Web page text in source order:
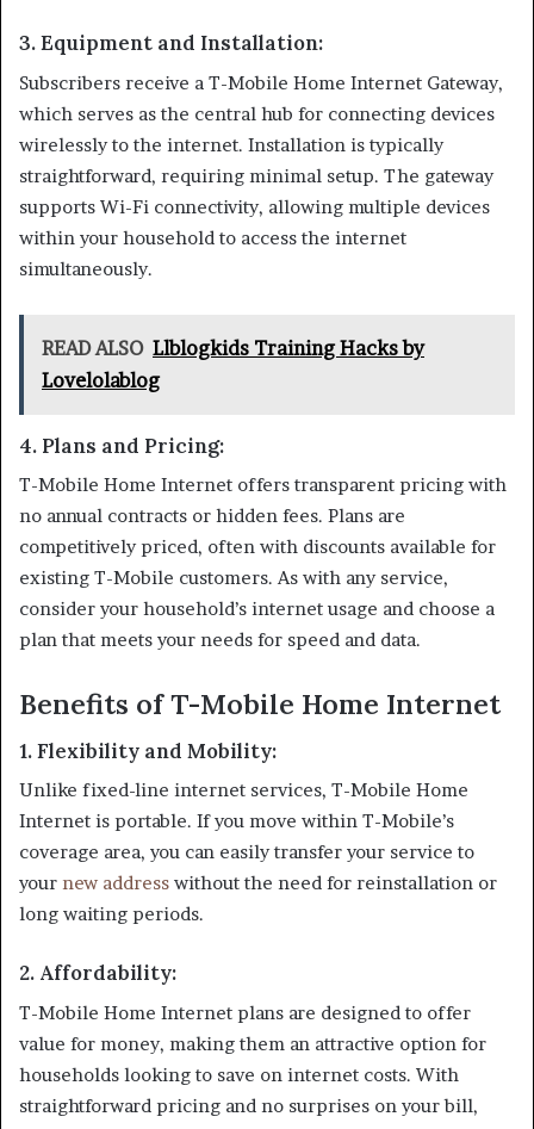
3.Equipment and Installation:
Subscribers receive a T-Mobile Home Internet Gateway,
which serves as the central hub for connecting devices
wirelessly to the internet. Installation is typically
straightforward, requiring minimal setup. The gateway
supports Wi-Fi connectivity, allowing multiple devices
within your household to access the internet
simultaneously.
READ ALSO Llblogkids Training Hacks by
Lovelolablog
4. Plans and Pricing:
T-Mobile Home Internet offers transparent pricing with
no annual contracts or hidden fees. Plans are
competitively priced, often with discounts available for
existing T-Mobile customers. As with any service,
consider your household’s internet usage and choose a
plan that meets your needs for speed and data.
Benefits of T-Mobile Home Internet
1.Flexibility and Mobility:
Unlike fixed-line internet services, T-Mobile Home
Internet is portable. If you move within T-Mobile’s
coverage area, you can easily transfer your service to
your new address without the need for reinstallation or
long waiting periods.
2. Affordability:
T-Mobile Home Internet plans are designed to offer
value for money, making them an attractive option for
households looking to save on internet costs. With
straightforward pricing and no surprises on your bill,